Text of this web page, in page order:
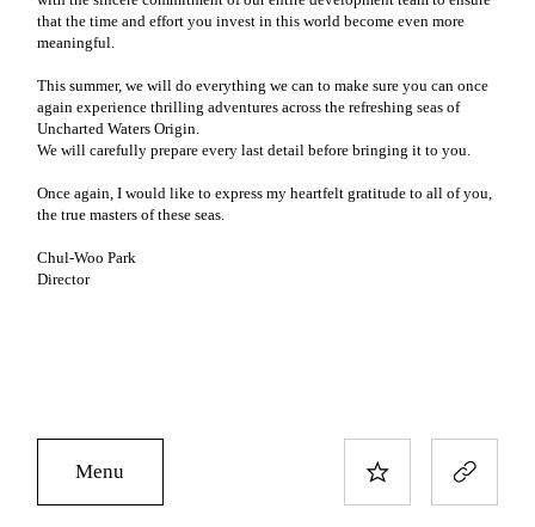
that the time and effort you invest in this world become even more
meaningful.
This summer, we will do everything we can to make sure you can once
again experience thrilling adventures across the refreshing seas of
Uncharted Waters Origin.
We will carefully prepare every last detail before bringing it to you.
Once again, I would like to express my heartfelt gratitude to all of you,
the true masters of these seas.
Chul-Woo Park
Director
Menu